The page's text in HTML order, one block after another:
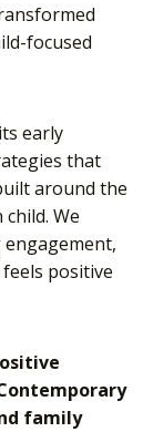
focused
early
that
around the
We
positive
family